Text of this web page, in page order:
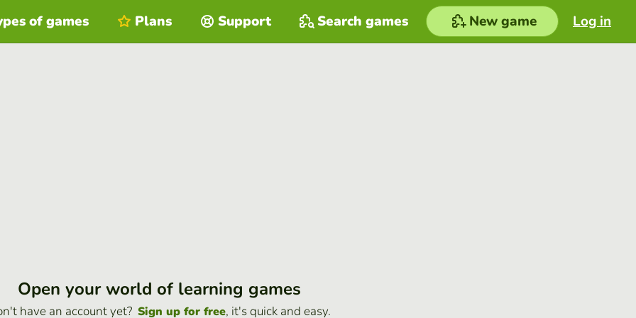
Log in
of games Plans Support Search games New game
Open your world of learning games
have an account yet? Sign up for free, it's quick and easy.